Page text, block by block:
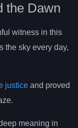
the Dawn
witness in this
the sky every day,
justice and proved
meaning in